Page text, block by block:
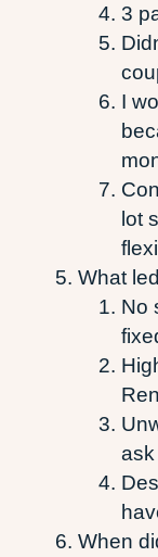
3
I
lot
What
No
When